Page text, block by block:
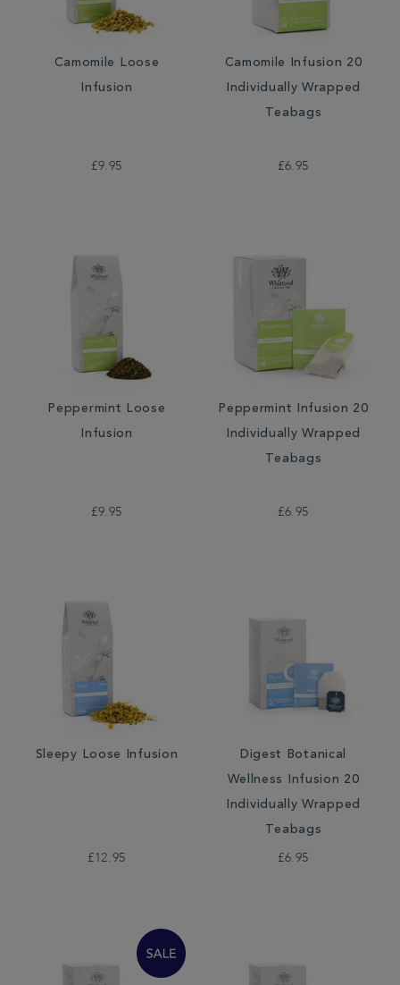
Camomile Loose
Infusion
£9.95
Camomile Infusion 20
Individually Wrapped
Teabags
£6.95
Peppermint Loose
Infusion
£9.95
Peppermint Infusion 20
Individually Wrapped
Teabags
£6.95
Sleepy Loose Infusion
£12.95
Digest Botanical
Wellness Infusion 20
Individually Wrapped
Teabags
£6.95